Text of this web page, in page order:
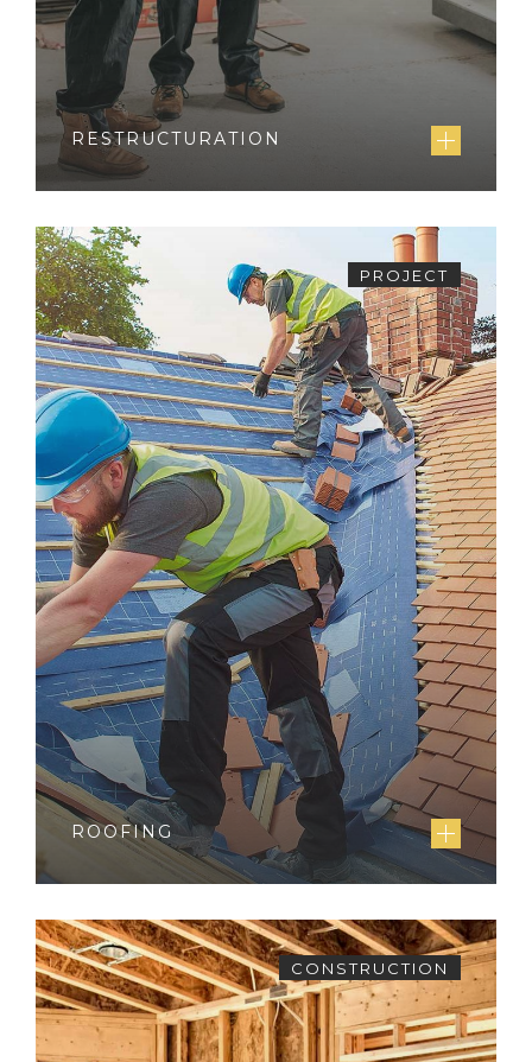
RESTRUCTURATION
ROOFING
PROJECT
CONSTRUCTION